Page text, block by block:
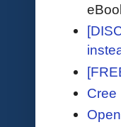
Cree